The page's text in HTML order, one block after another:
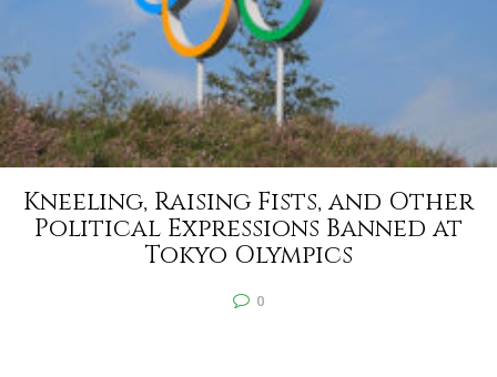
Kneeling, Raising Fists, and Other
Political Expressions Banned at
Tokyo Olympics
0